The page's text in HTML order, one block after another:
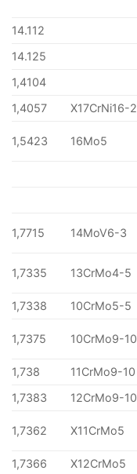
14.112
14.125
1,4104
1,4057
X17CrNi16-2
1,5423 16Mo5
1,7715 14MoV6-3
1,7335 13CrMo4-5
1,7338 10CrMo5-5
1,7375 10CrMo9-10
1,738
11CrMo9-10
1,7383
12CrMo9-10
1,7362 X11CrMo5
1,7366 X12CrMo5